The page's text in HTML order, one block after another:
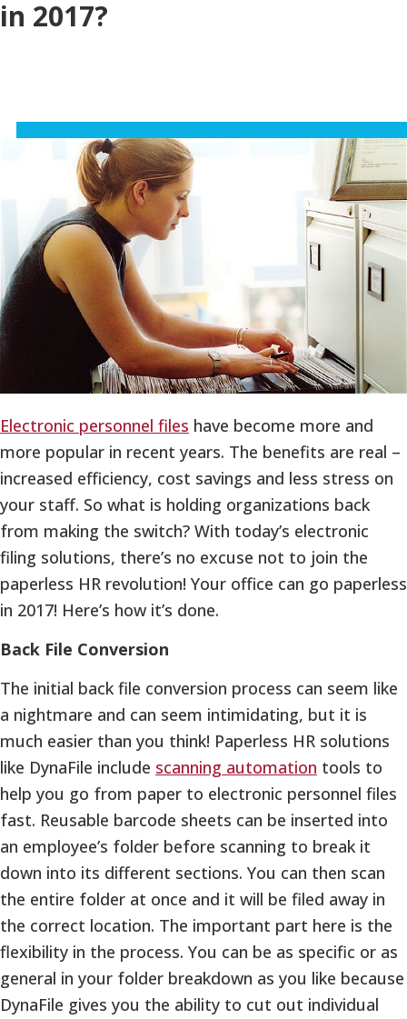
in 2017?
Electronic personnel files have become more and
more popular in recent years. The benefits are real –
increased efficiency, cost savings and less stress on
your staff. So what is holding organizations back
from making the switch? With today’s electronic
filing solutions, there’s no excuse not to join the
paperless HR revolution! Your office can go paperless
in 2017! Here’s how it’s done.
Back File Conversion
The initial back file conversion process can seem like
a nightmare and can seem intimidating, but it is
much easier than you think! Paperless HR solutions
like DynaFile include scanning automation tools to
help you go from paper to electronic personnel files
fast. Reusable barcode sheets can be inserted into
an employee’s folder before scanning to break it
down into its different sections. You can then scan
the entire folder at once and it will be filed away in
the correct location. The important part here is the
flexibility in the process. You can be as specific or as
general in your folder breakdown as you like because
DynaFile gives you the ability to cut out individual